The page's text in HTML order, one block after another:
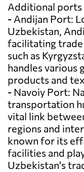
Additional ports
- Andijan Port:
Uzbekistan,
facilitating
such as
handles various
products and
- Navoiy Port:
transportation
vital link
regions and
known for its
facilities and
Uzbekistan's